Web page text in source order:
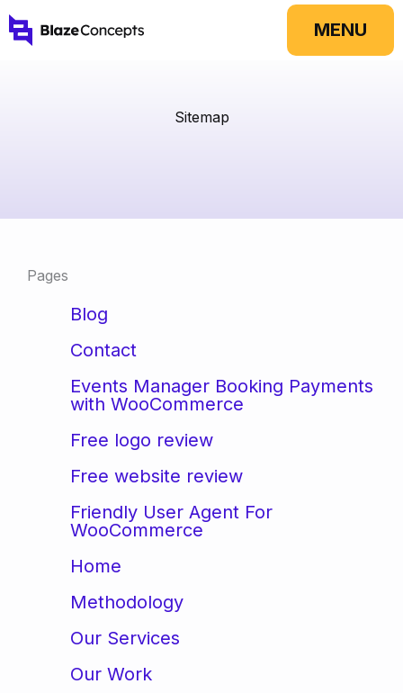
Skip
to
MENU
Sitemap
Pages
Blog
Contact
Events Manager Booking Payments
with WooCommerce
Free logo review
Free website review
Friendly User Agent For
WooCommerce
Home
Methodology
Our Services
Our Work